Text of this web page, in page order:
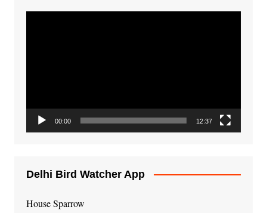
00:00 12:37
Delhi Bird Watcher App
House Sparrow